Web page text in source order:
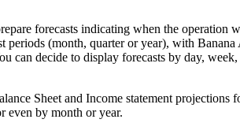
forecasts indicating when the operation
(month, quarter or year), with
can decide to display forecasts by day,
Sheet and Income statement projections
even by month or year.